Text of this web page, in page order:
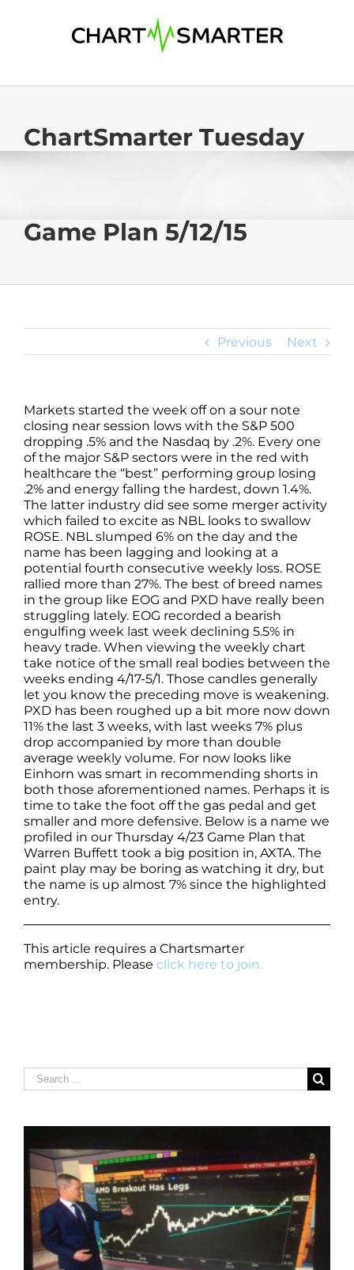
ChartSmarter Tuesday
Game Plan 5/12/15
Previous Next
Markets started the week off on a sour note
closing near session lows with the S&P 500
dropping .5% and the Nasdaq by .2%. Every one
of the major S&P sectors were in the red with
healthcare the “best” performing group losing
.2% and energy falling the hardest, down 1.4%.
The latter industry did see some merger activity
which failed to excite as NBL looks to swallow
ROSE. NBL slumped 6% on the day and the
name has been lagging and looking at a
potential fourth consecutive weekly loss. ROSE
rallied more than 27%. The best of breed names
in the group like EOG and PXD have really been
struggling lately. EOG recorded a bearish
engulfing week last week declining 5.5% in
heavy trade. When viewing the weekly chart
take notice of the small real bodies between the
weeks ending 4/17-5/1. Those candles generally
let you know the preceding move is weakening.
PXD has been roughed up a bit more now down
11% the last 3 weeks, with last weeks 7% plus
drop accompanied by more than double
average weekly volume. For now looks like
Einhorn was smart in recommending shorts in
both those aforementioned names. Perhaps it is
time to take the foot off the gas pedal and get
smaller and more defensive. Below is a name we
profiled in our Thursday 4/23 Game Plan that
Warren Buffett took a big position in, AXTA. The
paint play may be boring as watching it dry, but
the name is up almost 7% since the highlighted
entry.
This article requires a Chartsmarter
membership. Please click here to join.
Search
for: